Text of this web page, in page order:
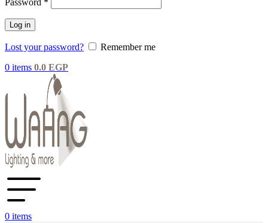
Password *
Log in
Lost your password?
Remember me
0 items 0.0 EGP
0 items